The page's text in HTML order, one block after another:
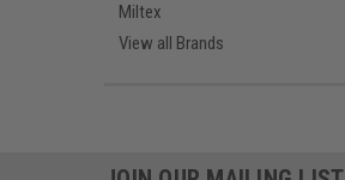
Miltex
View all Brands